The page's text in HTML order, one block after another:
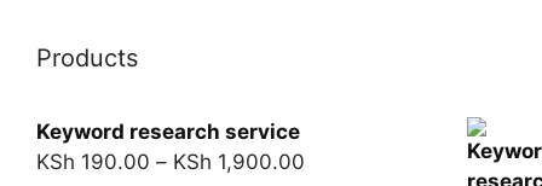
Products
Keyword research service
KSh 190.00 – KSh 1,900.00